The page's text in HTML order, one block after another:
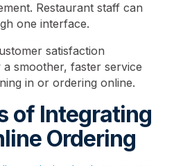
Restaurant staff can
one interface.
satisfaction
a smoother, faster service
in or ordering online.
of Integrating
Ordering